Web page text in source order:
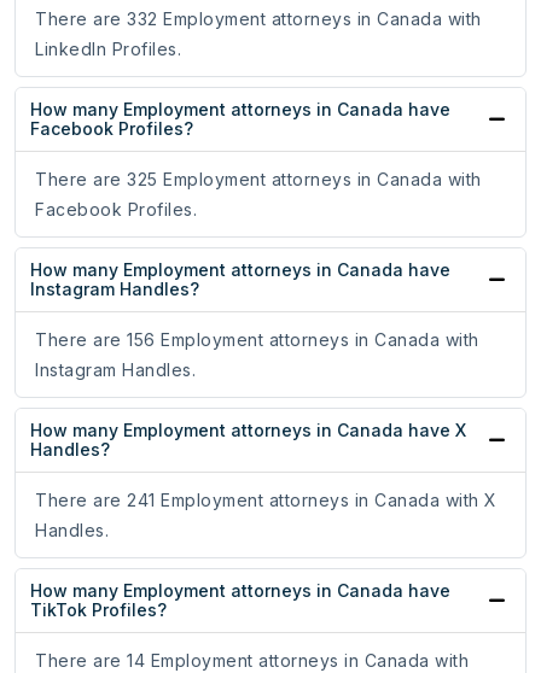
There are 332 Employment attorneys in Canada with
LinkedIn Profiles.
How many Employment attorneys in Canada have
Facebook Profiles?
There are 325 Employment attorneys in Canada with
Facebook Profiles.
How many Employment attorneys in Canada have
Instagram Handles?
There are 156 Employment attorneys in Canada with
Instagram Handles.
How many Employment attorneys in Canada have X
Handles?
There are 241 Employment attorneys in Canada with X
Handles.
How many Employment attorneys in Canada have
TikTok Profiles?
There are 14 Employment attorneys in Canada with